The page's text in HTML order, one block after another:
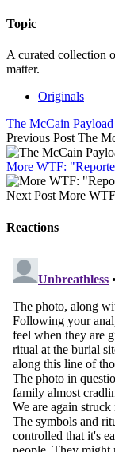
Topic
A curated collection
matter.
Originals
The McCain Payload
Previous Post The
More WTF:
Next Post More
Reactions